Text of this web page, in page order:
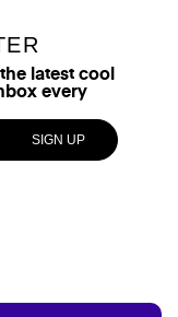
latest cool
every